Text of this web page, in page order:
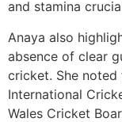
and stamina
Anaya also
absence of clear
cricket. She
International
Wales Cricket